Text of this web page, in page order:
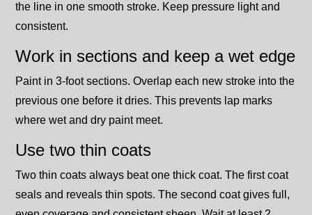
the line in one smooth stroke. Keep pressure light and
consistent.
Work in sections and keep a wet edge
Paint in 3-foot sections. Overlap each new stroke into the
previous one before it dries. This prevents lap marks
where wet and dry paint meet.
Use two thin coats
Two thin coats always beat one thick coat. The first coat
seals and reveals thin spots. The second coat gives full,